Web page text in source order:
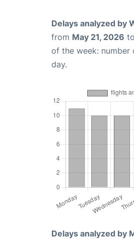
Delays analyzed by
from May 21, 2026 to
of the week: number
day.
Delays analyzed by